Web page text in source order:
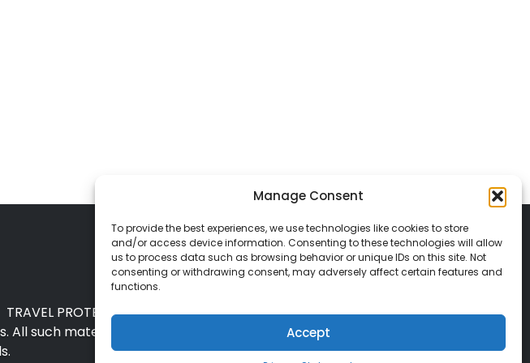
Manage Consent
To provide the best experiences, we use technologies like cookies to store
and/or access device information. Consenting to these technologies will allow
us to process data such as browsing behavior or unique IDs on this site. Not
consenting or withdrawing consent, may adversely affect certain features and
functions.
Accept
TRAVEL PROTECTION
© 2026 Classic Vacations. All rights reserved.
such material may not be copied, duplicated, or used without